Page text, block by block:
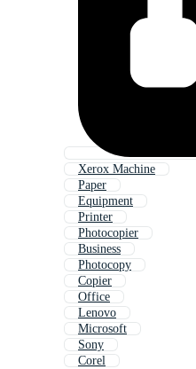
Xerox Machine
Paper
Equipment
Printer
Photocopier
Business
Photocopy
Copier
Office
Lenovo
Microsoft
Sony
Corel